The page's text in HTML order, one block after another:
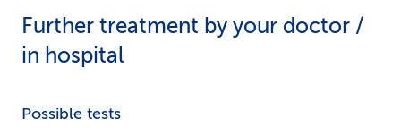
Further treatment by your doctor /
in hospital
Possible tests